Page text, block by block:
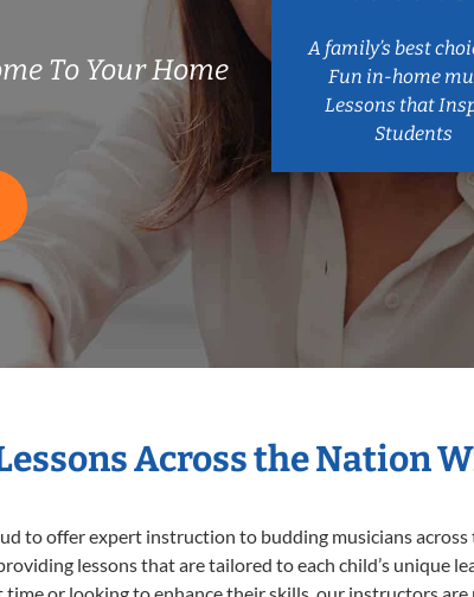
To Your Home
A family’s best
Fun in-home
Lessons that
Students
Across the Nation
to offer expert instruction to budding musicians
lessons that are tailored to each child’s unique